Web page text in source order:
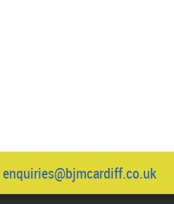
enquiries@bjmcardiff.co.uk